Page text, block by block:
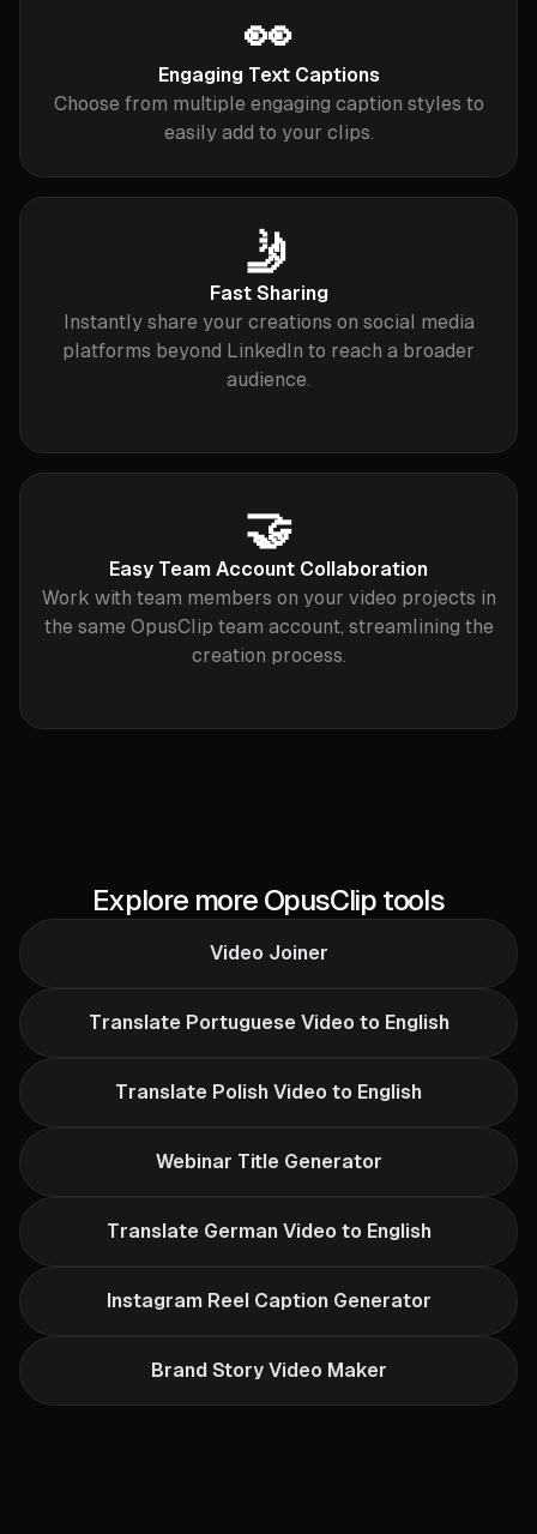
👀
Engaging Text Captions
Choose from multiple engaging caption styles to
easily add to your clips.
🤳
Fast Sharing
Instantly share your creations on social media
platforms beyond LinkedIn to reach a broader
audience.
🤝
Easy Team Account Collaboration
Work with team members on your video projects in
the same OpusClip team account, streamlining the
creation process.
Explore more OpusClip tools
Video Joiner
Translate Portuguese Video to English
Translate Polish Video to English
Webinar Title Generator
Translate German Video to English
Instagram Reel Caption Generator
Brand Story Video Maker